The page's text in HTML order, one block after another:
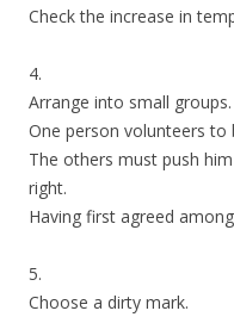
Check the increase in
4.
Arrange into small groups.
One person volunteers to
The others must push
right.
Having first agreed
5.
Choose a dirty mark.